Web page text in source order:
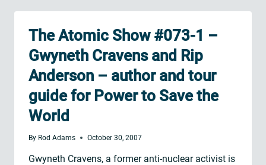
The Atomic Show #073-1 –
Gwyneth Cravens and Rip
Anderson – author and tour
guide for Power to Save the
World
By Rod Adams October 30, 2007
Gwyneth Cravens, a former anti-nuclear activist is